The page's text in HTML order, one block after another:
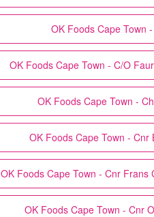
OK Foods Cape Town
OK Foods Cape Town - C/O
OK Foods Cape Town -
OK Foods Cape Town - Cnr
OK Foods Cape Town - Cnr Frans
OK Foods Cape Town - Cnr